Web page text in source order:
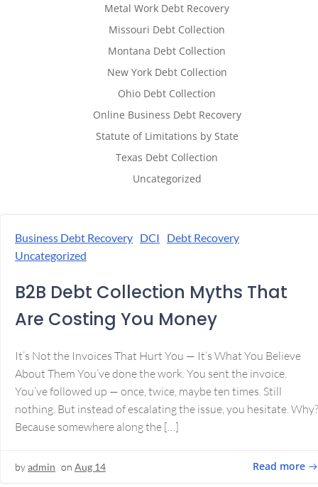
Metal Work Debt Recovery
Missouri Debt Collection
Montana Debt Collection
New York Debt Collection
Ohio Debt Collection
Online Business Debt Recovery
Statute of Limitations by State
Texas Debt Collection
Uncategorized
Business Debt Recovery DCI
Debt Recovery
Uncategorized
B2B Debt Collection Myths That
Are Costing You Money
It’s Not the Invoices That Hurt You — It’s What You Believe
About Them You’ve done the work. You sent the invoice.
You’ve followed up — once, twice, maybe ten times. Still
nothing. But instead of escalating the issue, you hesitate. Why?
Because somewhere along the […]
byadmin on Aug 14 Read more